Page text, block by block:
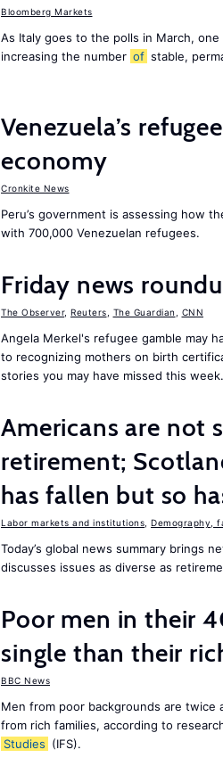
Bloomberg Markets
As Italy goes to the polls in March,
increasing the number of stable,
Venezuela’s
economy
Cronkite News
Peru’s government is assessing how
with 700,000 Venezuelan refugees.
Friday news
The Observer, Reuters The Guardian CNN
Angela Merkel's refugee gamble may
to recognizing mothers on birth
stories you may have missed this week.
Americans are not
retirement;
has fallen but so
Labor markets and institutions Demography,
Today’s global news summary brings
discusses issues as diverse as
Poor men in their
single than their
BBC News
Men from poor backgrounds are twice
from rich families, according to
Studies (IFS).